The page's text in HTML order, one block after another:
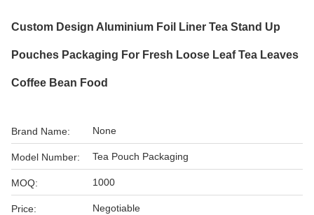
Custom Design Aluminium Foil Liner Tea Stand Up
Pouches Packaging For Fresh Loose Leaf Tea Leaves
Coffee Bean Food
Brand Name: None
Model Number: Tea Pouch Packaging
MOQ: 1000
Price: Negotiable